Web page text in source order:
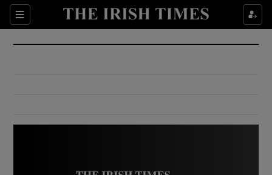
Sections
Show Culture sub sections
Show Environment sub sections